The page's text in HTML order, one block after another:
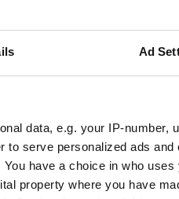
Ad
data, e.g. your IP-number,
serve personalized ads
have a choice in who
property where you have
with: